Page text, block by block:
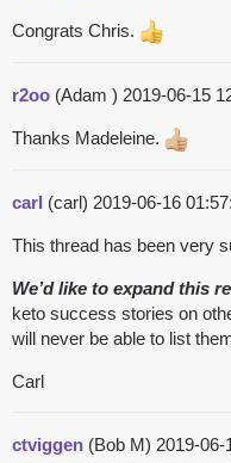
Congrats Chris.
r2oo (Adam ) 2019-06-15
Thanks Madeleine.
carl (carl) 2019-06-16
This thread has been very
We’d like to expand this
keto success stories on
will never be able to list
Carl
ctviggen (Bob M) 2019-06-